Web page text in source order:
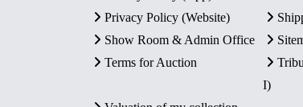
Privacy Policy (Website)
Show Room & Admin Office
Terms for Auction
I)